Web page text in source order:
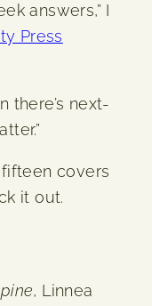
answers,” I
Press
there’s next-
covers
it out.
, Linnea